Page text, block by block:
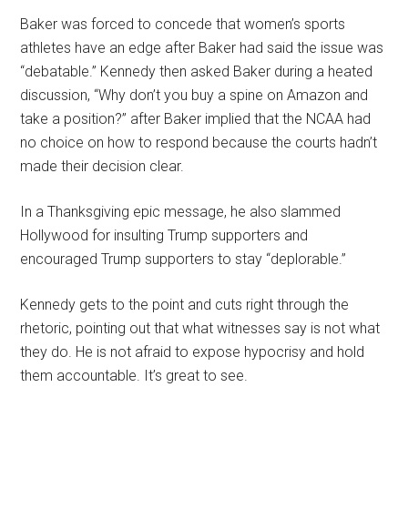
Baker was forced to concede that women’s sports
athletes have an edge after Baker had said the issue was
“debatable.” Kennedy then asked Baker during a heated
discussion, “Why don’t you buy a spine on Amazon and
take a position?” after Baker implied that the NCAA had
no choice on how to respond because the courts hadn’t
made their decision clear.
In a Thanksgiving epic message, he also slammed
Hollywood for insulting Trump supporters and
encouraged Trump supporters to stay “deplorable.”
Kennedy gets to the point and cuts right through the
rhetoric, pointing out that what witnesses say is not what
they do. He is not afraid to expose hypocrisy and hold
them accountable. It’s great to see.